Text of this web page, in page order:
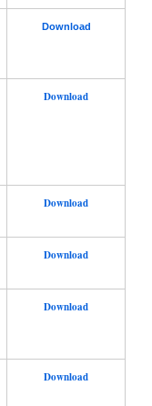
Download
Download
Download
Download
Download
Download